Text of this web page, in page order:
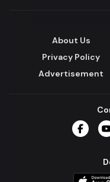
About Us
Privacy Policy
Advertisement